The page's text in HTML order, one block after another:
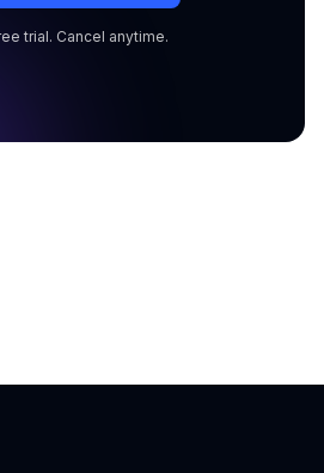
trial. Cancel anytime.